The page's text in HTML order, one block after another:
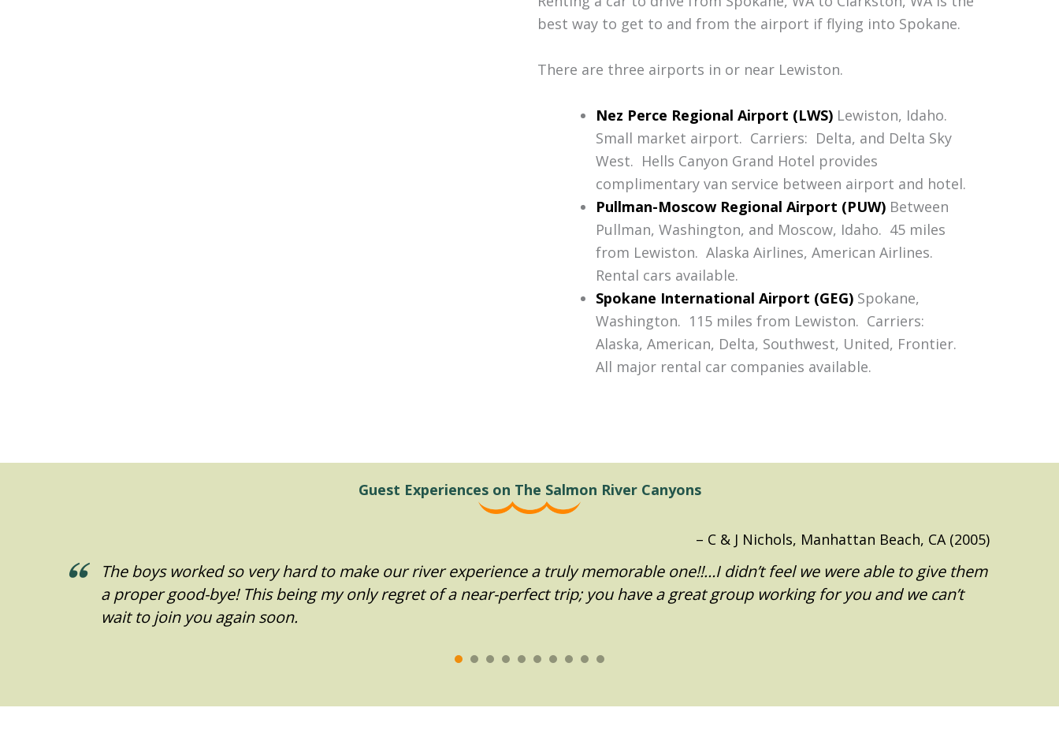
best way to get to and from the airport if flying into Spokane.
There are three airports in or near Lewiston.
Nez Perce Regional Airport (LWS) Lewiston, Idaho.
Small market airport. Carriers: Delta, and Delta Sky
West. Hells Canyon Grand Hotel provides
complimentary van service between airport and hotel.
Pullman-Moscow Regional Airport (PUW) Between
Pullman, Washington, and Moscow, Idaho. 45 miles
from Lewiston. Alaska Airlines, American Airlines.
Rental cars available.
Spokane International Airport (GEG) Spokane,
Washington. 115 miles from Lewiston. Carriers:
Alaska, American, Delta, Southwest, United, Frontier.
All major rental car companies available.
Guest Experiences on The Salmon River Canyons
C & J Nichols, Manhattan Beach, CA (2005)
The boys worked so very hard to make our river experience a truly memorable one!!…I didn’t feel we were able to give them
a proper good-bye! This being my only regret of a near-perfect trip; you have a great group working for you and we can’t
wait to join you again soon.